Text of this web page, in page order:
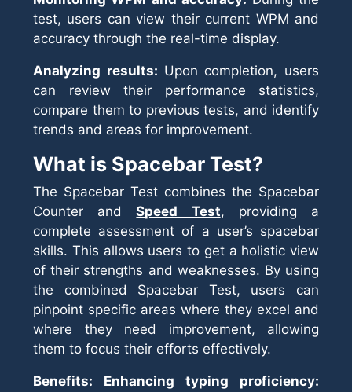
test, users can view their current WPM and
accuracy through the real-time display.
Analyzing results: Upon completion, users
can review their performance statistics,
compare them to previous tests, and identify
trends and areas for improvement.
What is Spacebar Test?
The Spacebar Test combines the Spacebar
Counter andSpeed Test, providing a
complete assessment of a user’s spacebar
skills. This allows users to get a holistic view
of their strengths and weaknesses. By using
the combined Spacebar Test, users can
pinpoint specific areas where they excel and
where they need improvement, allowing
them to focus their efforts effectively.
Benefits: Enhancing typing proficiency: